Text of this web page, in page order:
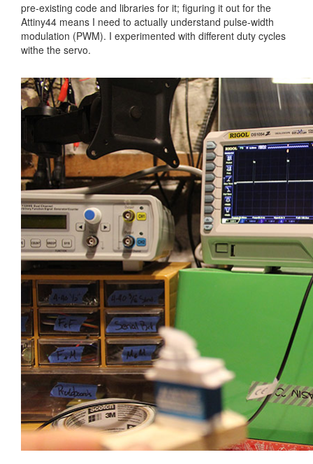
pre-existing code and libraries for it; figuring it out for the
Attiny44 means I need to actually understand pulse-width
modulation (PWM). I experimented with different duty cycles
withe the servo.